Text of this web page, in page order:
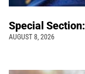
Special Section:
AUGUST 8, 2026